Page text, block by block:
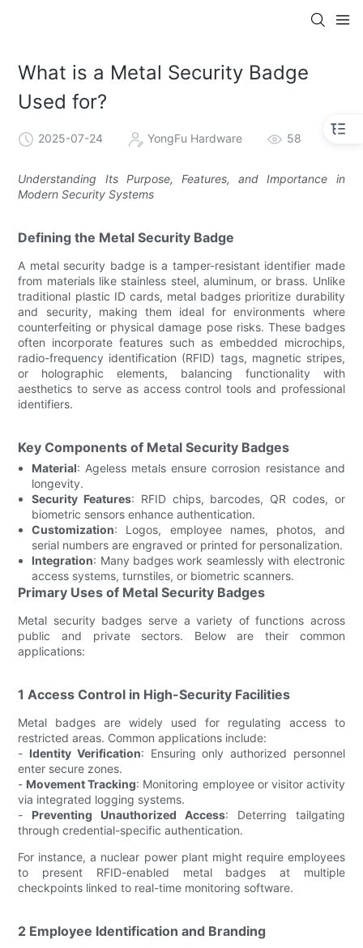
What is a Metal Security Badge
Used for?
2025-07-24 YongFu Hardware 58
Understanding Its Purpose, Features, and Importance in
Modern Security Systems
Defining the Metal Security Badge
A metal security badge is a tamper-resistant identifier made
from materials like stainless steel, aluminum, or brass. Unlike
traditional plastic ID cards, metal badges prioritize durability
and security, making them ideal for environments where
counterfeiting or physical damage pose risks. These badges
often incorporate features such as embedded microchips,
radio-frequency identification (RFID) tags, magnetic stripes,
or holographic elements, balancing functionality with
aesthetics to serve as access control tools and professional
identifiers.
Key Components of Metal Security Badges
Material: Ageless metals ensure corrosion resistance and
longevity.
Security Features: RFID chips, barcodes, QR codes, or
biometric sensors enhance authentication.
Customization: Logos, employee names, photos, and
serial numbers are engraved or printed for personalization.
Integration: Many badges work seamlessly with electronic
access systems, turnstiles, or biometric scanners.
Primary Uses of Metal Security Badges
Metal security badges serve a variety of functions across
public and private sectors. Below are their common
applications:
1 Access Control in High-Security Facilities
Metal badges are widely used for regulating access to
restricted areas. Common applications include:
- Identity Verification: Ensuring only authorized personnel
enter secure zones.
- Movement Tracking: Monitoring employee or visitor activity
via integrated logging systems.
- Preventing Unauthorized Access: Deterring tailgating
through credential-specific authentication.
For instance, a nuclear power plant might require employees
to present RFID-enabled metal badges at multiple
checkpoints linked to real-time monitoring software.
2 Employee Identification and Branding